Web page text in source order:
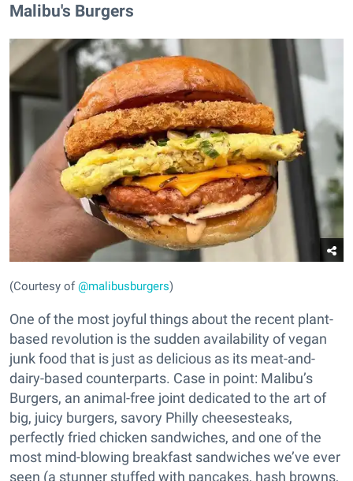
Malibu's Burgers
(Courtesy of@malibusburgers)
One of the most joyful things about the recent plant-
based revolution is the sudden availability of vegan
junk food that is just as delicious as its meat-and-
dairy-based counterparts. Case in point: Malibu’s
Burgers, an animal-free joint dedicated to the art of
big, juicy burgers, savory Philly cheesesteaks,
perfectly fried chicken sandwiches, and one of the
most mind-blowing breakfast sandwiches we’ve ever
seen (a stunner stuffed with pancakes, hash browns,